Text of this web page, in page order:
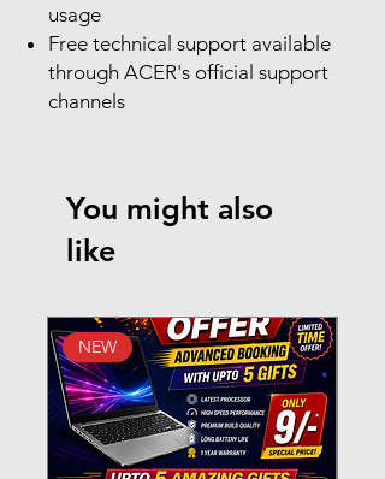
usage
Free technical support available
through ACER's official support
channels
You might also
like
NEW